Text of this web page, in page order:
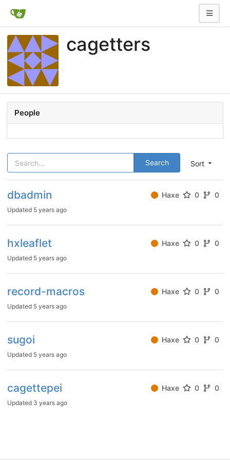
cagetters
Sort
Search
dbadmin Haxe 0 0
Updated 5 years ago
hxleaflet Haxe 0 0
Updated 5 years ago
record-macros Haxe 0 0
Updated 5 years ago
sugoi Haxe 0 0
Updated 5 years ago
cagettepei Haxe 0 0
Updated 3 years ago
People